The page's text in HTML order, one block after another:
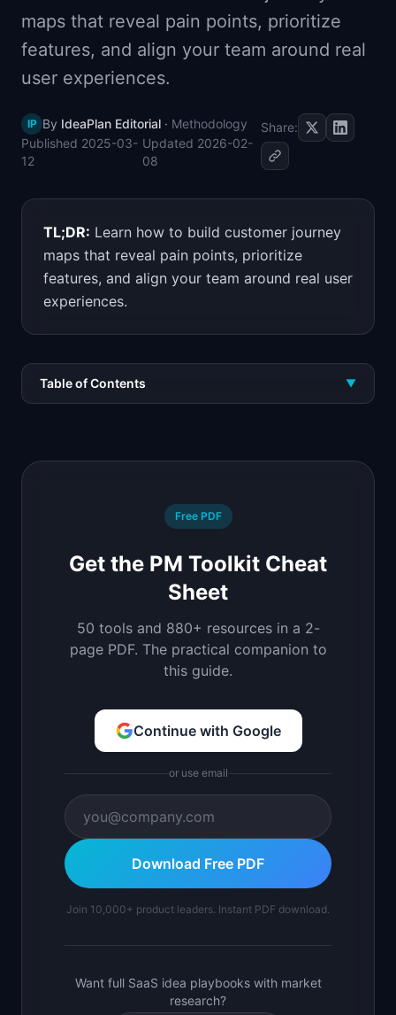
📈Skills by Level
maps that reveal pain points, prioritize
features, and align your team around real
user experiences.
IP By IdeaPlan Editorial · Methodology
Published 2025-03-
12
Updated 2026-02-
08
Share:
TL;DR: Learn how to build customer journey
maps that reveal pain points, prioritize
features, and align your team around real user
experiences.
Table of Contents ▼
Free PDF
Get the PM Toolkit Cheat
Sheet
50 tools and 880+ resources in a 2-
page PDF. The practical companion to
this guide.
Continue with Google
or use email
Download Free PDF
Join 10,000+ product leaders. Instant PDF download.
Want full SaaS idea playbooks with market
research?